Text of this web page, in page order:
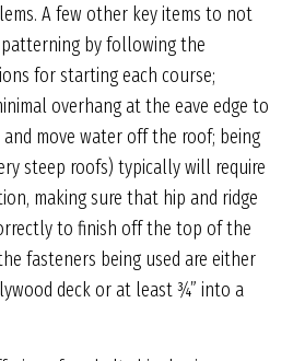
A few other key items to not
by following the
for starting each course;
overhang at the eave edge to
move water off the roof; being
steep roofs) typically will require
making sure that hip and ridge
to finish off the top of the
fasteners being used are either
deck or at least ¾” into a